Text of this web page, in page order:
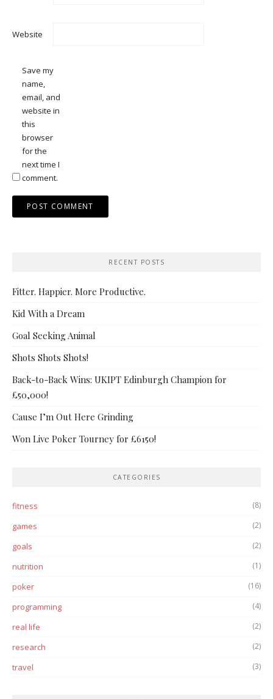
Website
Save my
name,
email, and
website in
this
browser
for the
next time I
comment.
RECENT POSTS
Fitter. Happier. More Productive.
Kid With a Dream
Goal Seeking Animal
Shots Shots Shots!
Back-to-Back Wins: UKIPT Edinburgh Champion for
£50,000!
Cause I’m Out Here Grinding
Won Live Poker Tourney for £6150!
CATEGORIES
fitness (8)
games (2)
goals (2)
nutrition (1)
poker (16)
programming (4)
real life (2)
research (2)
travel (3)